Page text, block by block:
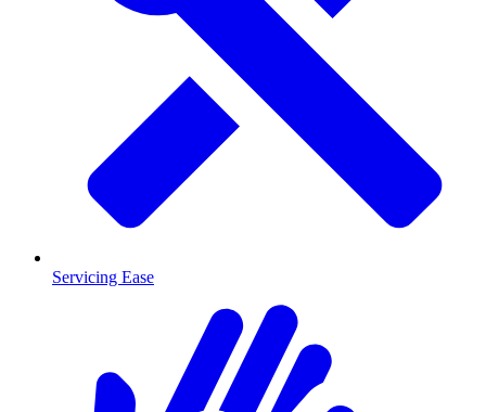
Servicing Ease